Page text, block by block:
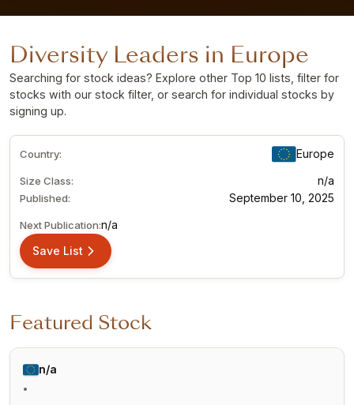
Diversity Leaders in Europe
Searching for stock ideas? Explore other Top 10 lists, filter for
stocks with our stock filter, or search for individual stocks by
signing up.
Country: Europe
Size Class: n/a
Published: September 10, 2025
Next Publication:n/a
Save List
Featured Stock
n/a
•